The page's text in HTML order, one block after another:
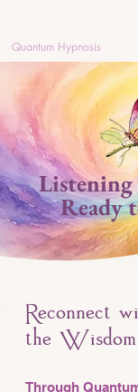
Quantum Hypnosis
Ready
Reconnect
the W
Through